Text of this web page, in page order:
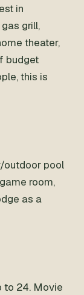
in
grill,
theater,
budget
this is
outdoor pool
room,
as a
to 24. Movie